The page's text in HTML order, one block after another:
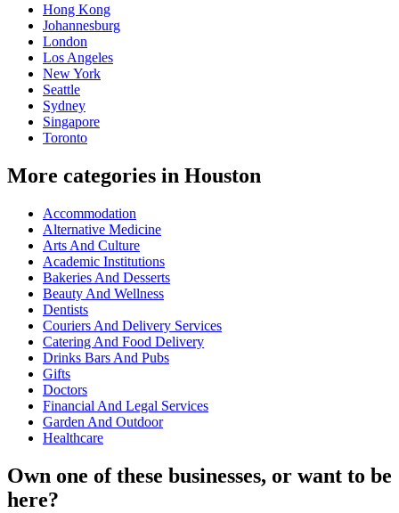
Hong Kong
Johannesburg
London
Los Angeles
New York
Seattle
Sydney
Singapore
Toronto
More categories in Houston
Accommodation
Alternative Medicine
Arts And Culture
Academic Institutions
Bakeries And Desserts
Beauty And Wellness
Dentists
Couriers And Delivery Services
Catering And Food Delivery
Drinks Bars And Pubs
Gifts
Doctors
Financial And Legal Services
Garden And Outdoor
Healthcare
Own one of these businesses, or want to be
here?